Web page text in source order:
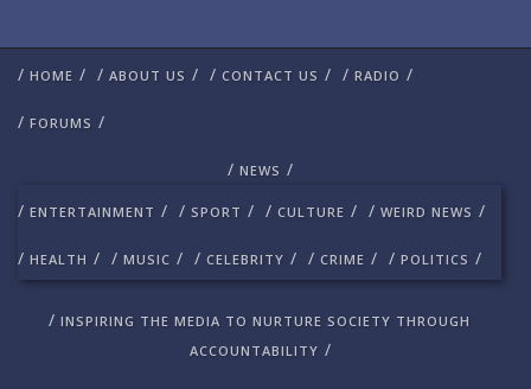
/ HOME / / ABOUT US / / CONTACT US / / RADIO /
/ FORUMS /
/ NEWS /
/ ENTERTAINMENT / / SPORT / / CULTURE / / WEIRD NEWS /
/ HEALTH / / MUSIC / / CELEBRITY / / CRIME / / POLITICS /
/ INSPIRING THE MEDIA TO NURTURE SOCIETY THROUGH
ACCOUNTABILITY /